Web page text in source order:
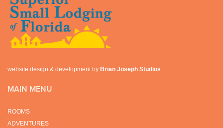
website design & development by Brian Joseph Studios
MAIN MENU
ROOMS
ADVENTURES